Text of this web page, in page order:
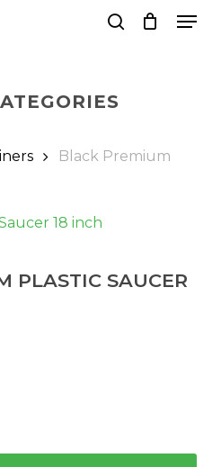
Black Premium
PLASTIC SAUCER